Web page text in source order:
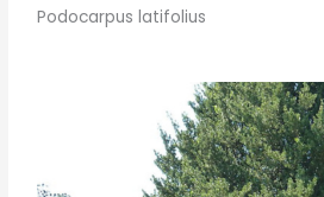
Podocarpus latifolius